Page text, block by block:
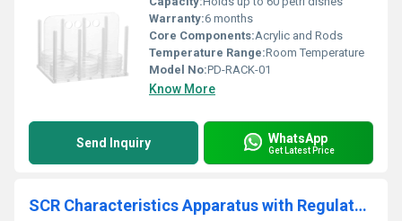
Warranty:6 months
Core Components:Acrylic and Rods
Temperature Range:Room Temperature
Model No:PD-RACK-01
Know More
Send Inquiry WhatsApp
Get Latest Price
SCR Characteristics Apparatus with Regulated Power Supply